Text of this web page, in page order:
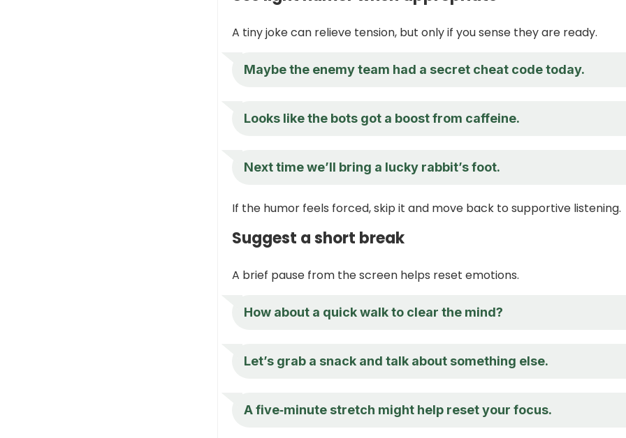
A tiny joke can relieve tension, but only if you sense they are ready.
Maybe the enemy team had a secret cheat code today.
Looks like the bots got a boost from caffeine.
Next time we’ll bring a lucky rabbit’s foot.
If the humor feels forced, skip it and move back to supportive listening.
Suggest a short break
A brief pause from the screen helps reset emotions.
How about a quick walk to clear the mind?
Let’s grab a snack and talk about something else.
A five‑minute stretch might help reset your focus.